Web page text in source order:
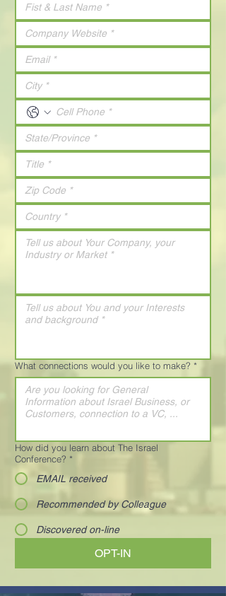
What connections would you like to make? *
How did you learn about The Israel
Conference? *
EMAIL received
Recommended by Colleague
Discovered on-line
OPT-IN